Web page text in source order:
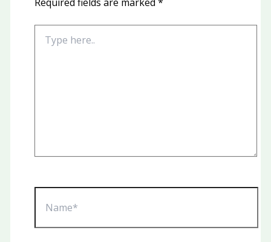
here..
Name*